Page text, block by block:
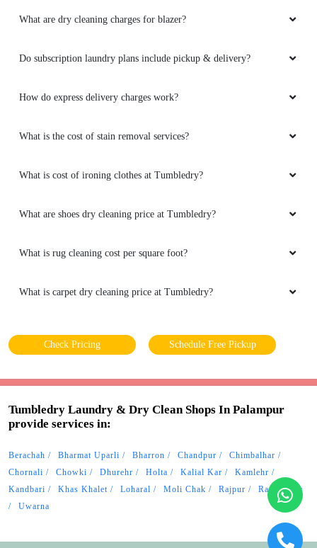
What are dry cleaning charges for blazer?
Do subscription laundry plans include pickup & delivery?
How do express delivery charges work?
What is the cost of stain removal services?
What is cost of ironing clothes at Tumbledry?
What are shoes dry cleaning price at Tumbledry?
What is rug cleaning cost per square foot?
What is carpet dry cleaning price at Tumbledry?
Check Pricing Schedule Free Pickup
Tumbledry Laundry & Dry Clean Shops In Palampur
provide services in:
Berachah Bharmat Uparli Bharron Chandpur
Chimbalhar
Chornali
Chowki Dhurehr Holta Kalial Kar
Kamlehr
Kandbari
Khas Khalet Loharal Moli Chak Rajpur
Ramchhehr
Uwarna